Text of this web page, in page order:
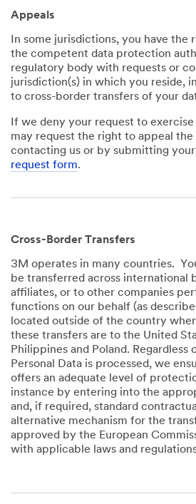
Appeals
In some jurisdictions, you have the
the competent data protection
regulatory body with requests or
jurisdiction(s) in which you reside,
to cross-border transfers of your
If we deny your request to
may request the right to appeal
contacting us or by submitting
request form.
Cross-Border Transfers
3M operates in many countries.
be transferred across international
affiliates, or to other companies
functions on our behalf (as
located outside of the country
these transfers are to the United
Philippines and Poland. Regardless
Personal Data is processed, we
offers an adequate level of
instance by entering into the
and, if required, standard
alternative mechanism for the
approved by the European
with applicable laws and